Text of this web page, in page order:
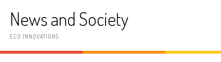
contentNews and Society
ECO INNOVATIONS